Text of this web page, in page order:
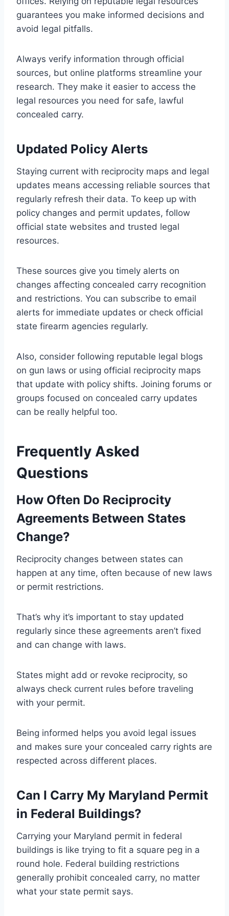
guarantees you make informed decisions and
avoid legal pitfalls.
Always verify information through official
sources, but online platforms streamline your
research. They make it easier to access the
legal resources you need for safe, lawful
concealed carry.
Updated Policy Alerts
Staying current with reciprocity maps and legal
updates means accessing reliable sources that
regularly refresh their data. To keep up with
policy changes and permit updates, follow
official state websites and trusted legal
resources.
These sources give you timely alerts on
changes affecting concealed carry recognition
and restrictions. You can subscribe to email
alerts for immediate updates or check official
state firearm agencies regularly.
Also, consider following reputable legal blogs
on gun laws or using official reciprocity maps
that update with policy shifts. Joining forums or
groups focused on concealed carry updates
can be really helpful too.
Frequently Asked
Questions
How Often Do Reciprocity
Agreements Between States
Change?
Reciprocity changes between states can
happen at any time, often because of new laws
or permit restrictions.
That’s why it’s important to stay updated
regularly since these agreements aren’t fixed
and can change with laws.
States might add or revoke reciprocity, so
always check current rules before traveling
with your permit.
Being informed helps you avoid legal issues
and makes sure your concealed carry rights are
respected across different places.
Can I Carry My Maryland Permit
in Federal Buildings?
Carrying your Maryland permit in federal
buildings is like trying to fit a square peg in a
round hole. Federal building restrictions
generally prohibit concealed carry, no matter
what your state permit says.